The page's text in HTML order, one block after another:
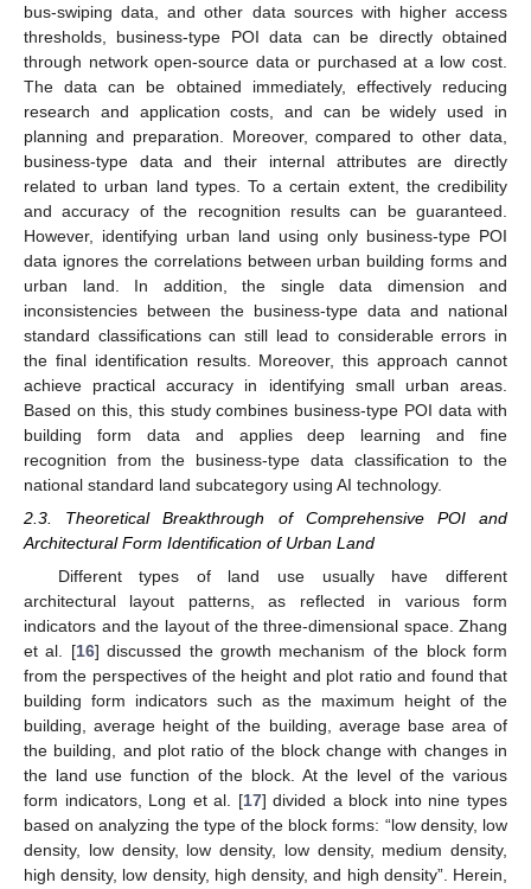
bus-swiping data, and other data sources with higher access
thresholds, business-type POI data can be directly obtained
through network open-source data or purchased at a low cost.
The data can be obtained immediately, effectively reducing
research and application costs, and can be widely used in
planning and preparation. Moreover, compared to other data,
business-type data and their internal attributes are directly
related to urban land types. To a certain extent, the credibility
and accuracy of the recognition results can be guaranteed.
However, identifying urban land using only business-type POI
data ignores the correlations between urban building forms and
urban land. In addition, the single data dimension and
inconsistencies between the business-type data and national
standard classifications can still lead to considerable errors in
the final identification results. Moreover, this approach cannot
achieve practical accuracy in identifying small urban areas.
Based on this, this study combines business-type POI data with
building form data and applies deep learning and fine
recognition from the business-type data classification to the
national standard land subcategory using AI technology.
2.3. Theoretical Breakthrough of Comprehensive POI and
Architectural Form Identification of Urban Land
Different types of land use usually have different
architectural layout patterns, as reflected in various form
indicators and the layout of the three-dimensional space. Zhang
et al. [16] discussed the growth mechanism of the block form
from the perspectives of the height and plot ratio and found that
building form indicators such as the maximum height of the
building, average height of the building, average base area of
the building, and plot ratio of the block change with changes in
the land use function of the block. At the level of the various
form indicators, Long et al. [17] divided a block into nine types
based on analyzing the type of the block forms: “low density, low
density, low density, low density, low density, medium density,
high density, low density, high density, and high density”. Herein,